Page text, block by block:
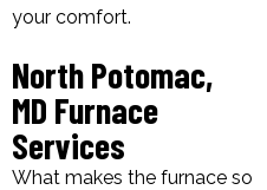
your comfort.
North Potomac,
MD Furnace
Services
What makes the furnace so